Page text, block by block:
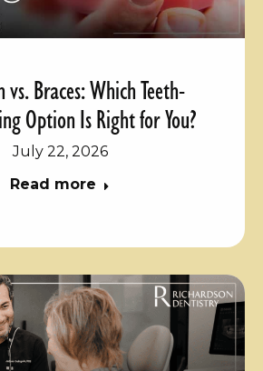
Braces: Which Teeth-
Option Is Right for You?
July 22, 2026
Read more